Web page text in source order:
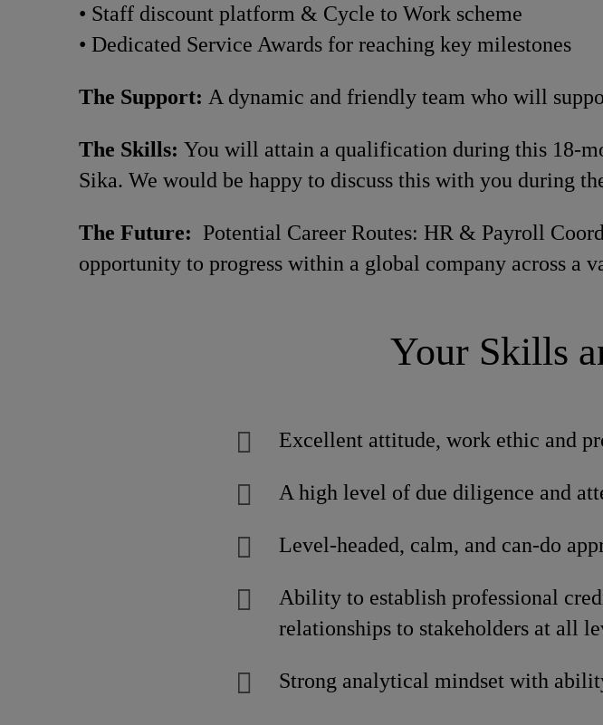
• Staff discount platform & Cycle to Work scheme
• Dedicated Service Awards for reaching key milestones
The Support: A dynamic and friendly team who will
The Skills: You will attain a qualification during this 18-
Sika. We would be happy to discuss this with you during
The Future: Potential Career Routes: HR & Payroll
opportunity to progress within a global company across a
Your Skills
Excellent attitude, work ethic and
A high level of due diligence and
Level-headed, calm, and can-do
Ability to establish professional
relationships to stakeholders at all
Strong analytical mindset with